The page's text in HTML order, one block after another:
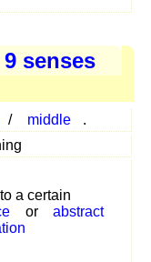
senses
/ middle
.
a certain
or
abstract